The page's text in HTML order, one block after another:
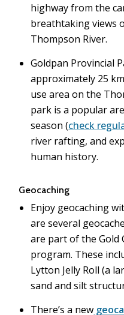
highway from the
breathtaking views
Thompson River.
Goldpan Provincial
approximately 25
use area on the
park is a popular
season (check
river rafting, and
human history.
Geocaching
Enjoy geocaching
are several
are part of the Gold
program. These
Lytton Jelly Roll (a
sand and silt
There’s a new